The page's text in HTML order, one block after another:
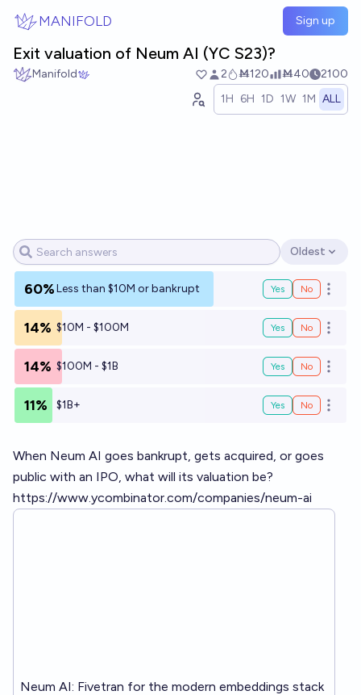
MANIFOLD Sign up
Exit valuation of Neum AI (YC S23)?
Manifold 2 Ṁ120 Ṁ40
2100
1H 6H 1D 1W 1M ALL
Open options
Oldest
60%Less than $10M or bankrupt Yes No Open
14% $10M - $100M Yes No Open
14% $100M - $1B Yes No Open
11% $1B+ Yes No Open
When Neum AI goes bankrupt, gets acquired, or goes
public with an IPO, what will its valuation be?
https://www.ycombinator.com/companies/neum-ai
Neum AI: Fivetran for the modern embeddings stack